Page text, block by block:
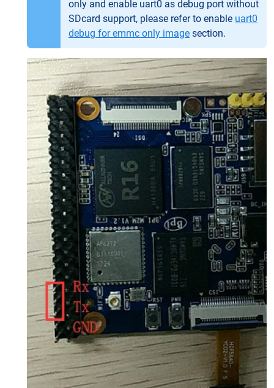
only and enable uart0 as debug port without
SDcard support, please refer to enable uart0
debug for emmc only image section.